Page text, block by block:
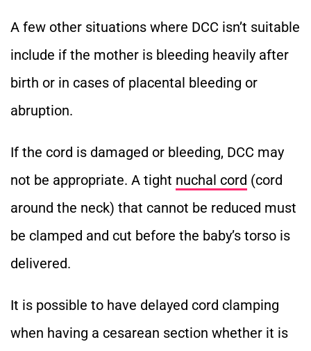
A few other situations where DCC isn’t suitable
include if the mother is bleeding heavily after
birth or in cases of placental bleeding or
abruption.
If the cord is damaged or bleeding, DCC may
not be appropriate. A tight nuchal cord (cord
around the neck) that cannot be reduced must
be clamped and cut before the baby’s torso is
delivered.
It is possible to have delayed cord clamping
when having a cesarean section whether it is